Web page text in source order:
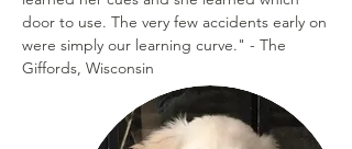
door to use. The very few accidents early on
were simply our learning curve." - The
Giffords, Wisconsin